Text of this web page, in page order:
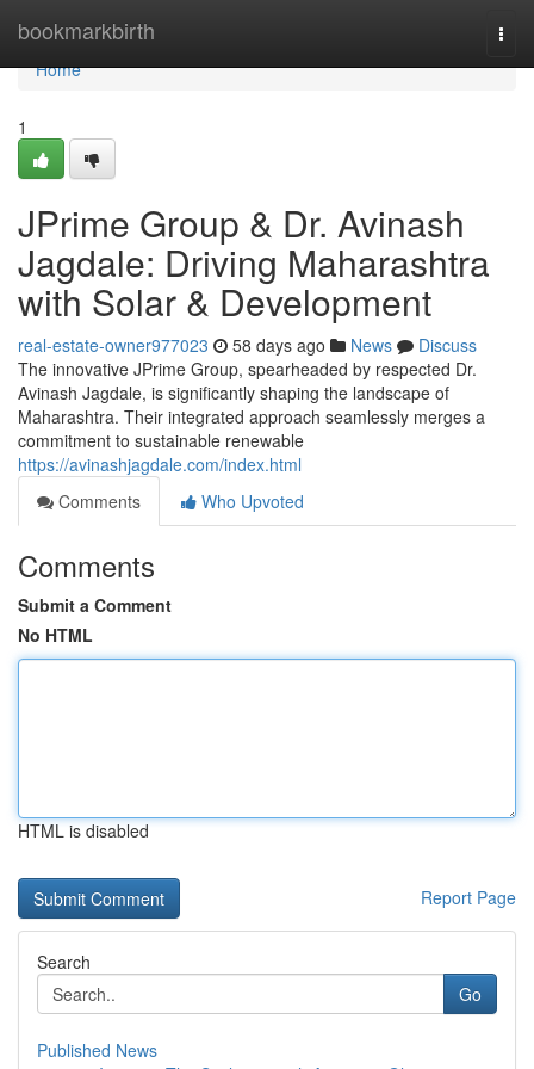
bookmarkbirth
Home
Home
1
JPrime Group & Dr. Avinash
Jagdale: Driving Maharashtra
with Solar & Development
real-estate-owner977023 58 days ago News
Discuss
The innovative JPrime Group, spearheaded by respected Dr.
Avinash Jagdale, is significantly shaping the landscape of
Maharashtra. Their integrated approach seamlessly merges a
commitment to sustainable renewable
https://avinashjagdale.com/index.html
Comments
Who Upvoted
Comments
Submit a Comment
No HTML
HTML is disabled
Report Page
Search
Go
Published News